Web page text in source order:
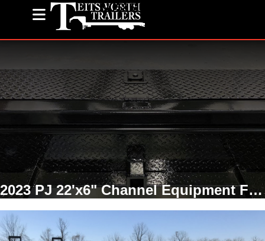
(585) 243-1563
2023 PJ 22'x6" Channel Equipment Fender